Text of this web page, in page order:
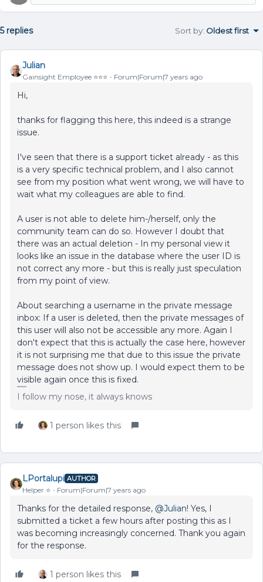
5 replies Sort by: Oldest first
Julian
Gainsight Employee ⭐️⭐️⭐️ Forum|Forum|7 years ago
Hi,
thanks for flagging this here, this indeed is a strange
issue.
I've seen that there is a support ticket already - as this
is a very specific technical problem, and I also cannot
see from my position what went wrong, we will have to
wait what my colleagues are able to find.
A user is not able to delete him-/herself, only the
community team can do so. However I doubt that
there was an actual deletion - In my personal view it
looks like an issue in the database where the user ID is
not correct any more - but this is really just speculation
from my point of view.
About searching a username in the private message
inbox: If a user is deleted, then the private messages of
this user will also not be accessible any more. Again I
don't expect that this is actually the case here, however
it is not surprising me that due to this issue the private
message does not show up. I would expect them to be
visible again once this is fixed.
I follow my nose, it always knows
1 person likes this
LPortalupi AUTHOR
Helper ⭐️ Forum|Forum|7 years ago
Thanks for the detailed response, @Julian! Yes, I
submitted a ticket a few hours after posting this as I
was becoming increasingly concerned. Thank you again
for the response.
1 person likes this